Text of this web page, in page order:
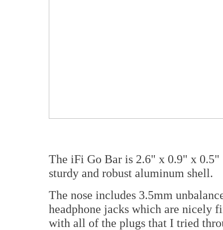
The iFi Go Bar is 2.6" x 0.9" x
sturdy and robust aluminum shell.
The nose includes 3.5mm
headphone jacks which are nicely
with all of the plugs that I tried